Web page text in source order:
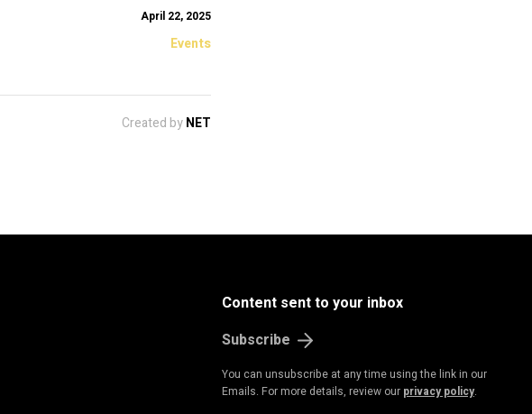
April 22, 2025
Events
Created byNET
Content sent to your inbox
Subscribe
You can unsubscribe at any time using the link in our
Emails. For more details, review our privacy policy.